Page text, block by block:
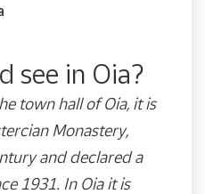
see in Oia?
town hall of Oia, it is
Monastery,
and declared a
1931. In Oia it is